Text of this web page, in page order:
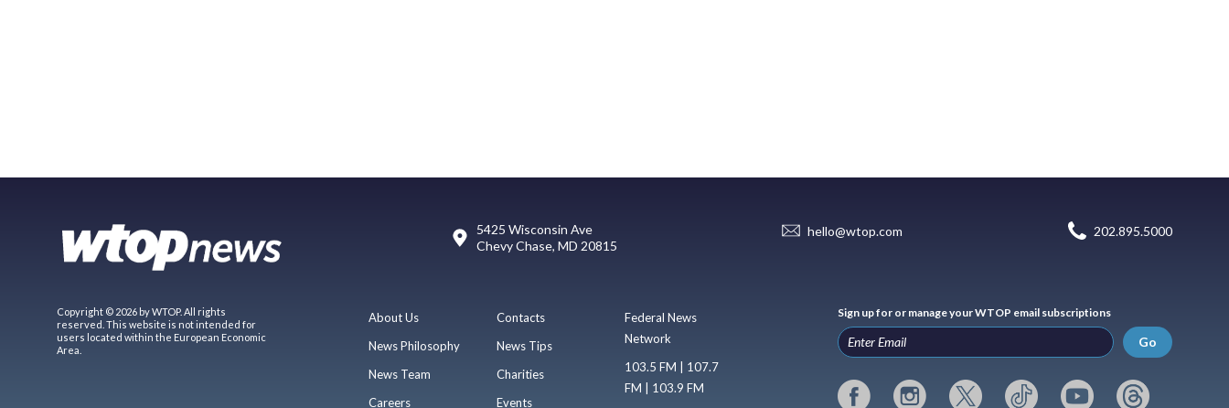
5425 Wisconsin Ave
Chevy Chase, MD 20815
hello@wtop.com 202.895.5000
Copyright © 2026 by WTOP. All rights
reserved. This website is not intended for
users located within the European Economic
Area.
About Us
News Philosophy
News Team
Careers
Contacts
News Tips
Charities
Events
Federal News
Network
103.5 FM | 107.7
FM | 103.9 FM
Sign up for or manage your WTOP email subscriptions
Go